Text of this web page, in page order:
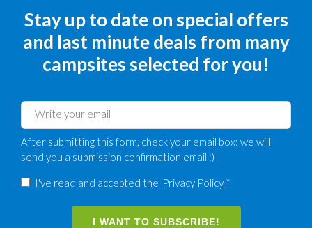
Stay up to date on special offers
and last minute deals from many
campsites selected for you!
After submitting this form, check your email box: we will
send you a submission confirmation email :)
I've read and accepted the Privacy Policy *
I WANT TO SUBSCRIBE!